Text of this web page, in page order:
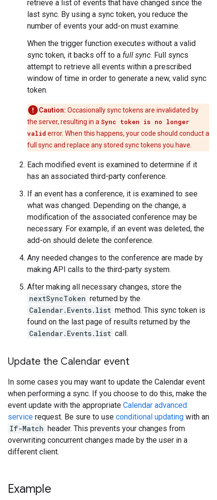
retrieve a list of events that have changed since the
last sync. By using a sync token, you reduce the
number of events your add-on must examine.
When the trigger function executes without a valid
sync token, it backs off to a full sync. Full syncs
attempt to retrieve all events within a prescribed
window of time in order to generate a new, valid sync
token.
Caution: Occasionally sync tokens are invalidated by
the server, resulting in a Sync token is no longer
valid error. When this happens, your code should conduct a
full sync and replace any stored sync tokens you have.
Each modified event is examined to determine if it
has an associated third-party conference.
If an event has a conference, it is examined to see
what was changed. Depending on the change, a
modification of the associated conference may be
necessary. For example, if an event was deleted, the
add-on should delete the conference.
Any needed changes to the conference are made by
making API calls to the third-party system.
After making all necessary changes, store the
nextSyncToken returned by the
Calendar.Events.list method. This sync token is
found on the last page of results returned by the
Calendar.Events.list call.
Update the Calendar event
In some cases you may want to update the Calendar event
when performing a sync. If you choose to do this, make the
event update with the appropriate Calendar advanced
service request. Be sure to use conditional updating with an
If-Match header. This prevents your changes from
overwriting concurrent changes made by the user in a
different client.
Example